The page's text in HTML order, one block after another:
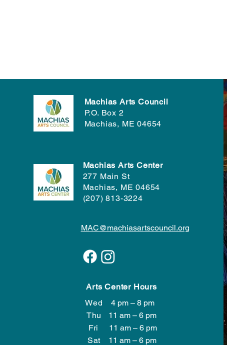
Machias Arts Council
P.O. Box 2
Machias, ME 04654
Machias Arts Center
277 Main St
Machias, ME 04654
(207) 813-3224
MAC@machiasartscouncil.org
Arts Center Hours
Wed
4 pm – 8 pm
Thu
11 am – 6 pm
Fri
11 am – 6 pm
Sat
11 am – 6 pm